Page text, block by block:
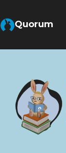
Quorum